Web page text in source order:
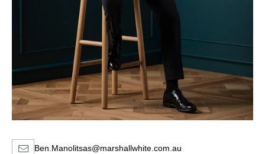
Ben.Manolitsas@marshallwhite.com.au